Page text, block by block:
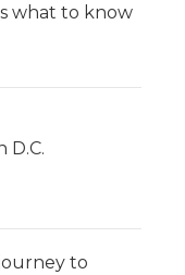
what to know
D.C.
to